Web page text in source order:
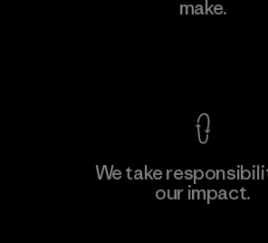
make.
We take
our impact.